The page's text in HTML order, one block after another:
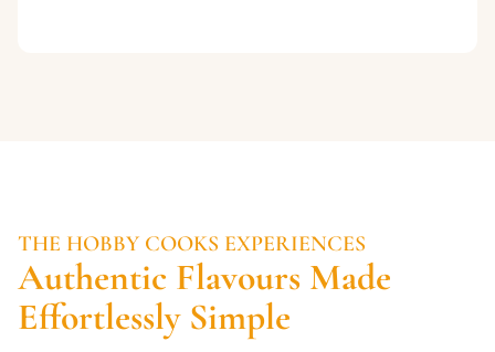
THE HOBBY COOKS EXPERIENCES
Authentic Flavours Made
Effortlessly Simple